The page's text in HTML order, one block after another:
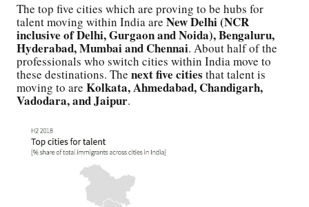
The top five cities which are proving to be hubs for
talent moving within India are New Delhi (NCR
inclusive of Delhi, Gurgaon and Noida), Bengaluru,
Hyderabad, Mumbai and Chennai. About half of the
professionals who switch cities within India move to
these destinations. The next five cities that talent is
moving to are Kolkata, Ahmedabad, Chandigarh,
Vadodara, and Jaipur.